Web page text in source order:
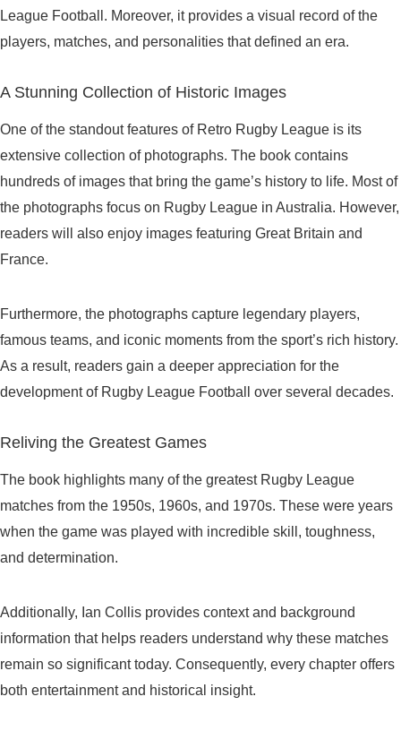
League Football. Moreover, it provides a visual record of the
players, matches, and personalities that defined an era.
A Stunning Collection of Historic Images
One of the standout features of Retro Rugby League is its
extensive collection of photographs. The book contains
hundreds of images that bring the game’s history to life. Most of
the photographs focus on Rugby League in Australia. However,
readers will also enjoy images featuring Great Britain and
France.
Furthermore, the photographs capture legendary players,
famous teams, and iconic moments from the sport’s rich history.
As a result, readers gain a deeper appreciation for the
development of Rugby League Football over several decades.
Reliving the Greatest Games
The book highlights many of the greatest Rugby League
matches from the 1950s, 1960s, and 1970s. These were years
when the game was played with incredible skill, toughness,
and determination.
Additionally, Ian Collis provides context and background
information that helps readers understand why these matches
remain so significant today. Consequently, every chapter offers
both entertainment and historical insight.